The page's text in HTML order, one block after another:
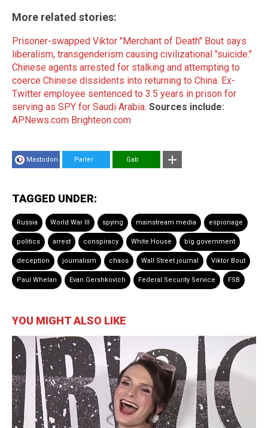
More related stories:
Prisoner-swapped Viktor "Merchant of Death" Bout says
liberalism, transgenderism causing civilizational "suicide."
Chinese agents arrested for stalking and attempting to
coerce Chinese dissidents into returning to China. Ex-
Twitter employee sentenced to 3.5 years in prison for
serving as SPY for Saudi Arabia. Sources include:
APNews.com Brighteon.com
Mastodon Parler Gab
TAGGED UNDER:
Russia World War III spying mainstream media espionage
politics arrest conspiracy White House big government
deception journalism chaos Wall Street journal Viktor Bout
Paul Whelan Evan Gershkovich Federal Security Service FSB
YOU MIGHT ALSO LIKE